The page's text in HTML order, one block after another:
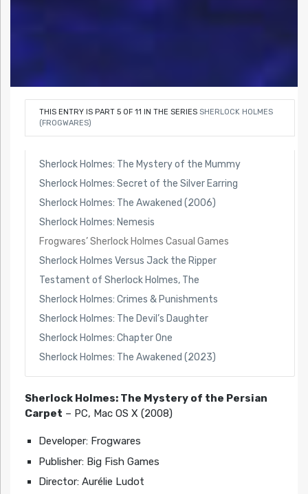
THIS ENTRY IS PART 5 OF 11 IN THE SERIES SHERLOCK HOLMES
(FROGWARES)
Sherlock Holmes: The Mystery of the Mummy
Sherlock Holmes: Secret of the Silver Earring
Sherlock Holmes: The Awakened (2006)
Sherlock Holmes: Nemesis
Frogwares’ Sherlock Holmes Casual Games
Sherlock Holmes Versus Jack the Ripper
Testament of Sherlock Holmes, The
Sherlock Holmes: Crimes & Punishments
Sherlock Holmes: The Devil’s Daughter
Sherlock Holmes: Chapter One
Sherlock Holmes: The Awakened (2023)
Sherlock Holmes: The Mystery of the Persian
Carpet – PC, Mac OS X (2008)
Developer: Frogwares
Publisher: Big Fish Games
Director: Aurélie Ludot